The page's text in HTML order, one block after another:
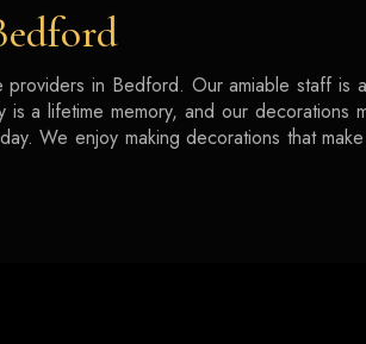
in Bedford. Our amiable staff is
a lifetime memory, and our
We enjoy making decorations that